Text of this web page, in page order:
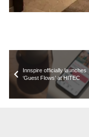
Innspire officially launches
‘Guest Flows’ at HITEC